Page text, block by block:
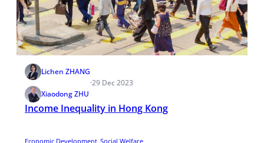
Lichen ZHANG
Xiaodong ZHU
·29 Dec 2023
Income Inequality in Hong Kong
Economic Development Social Welfare